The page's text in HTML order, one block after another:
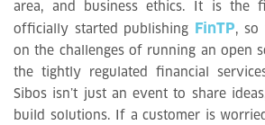
area, and business ethics. It is the
officially started publishing
FinTP, so
on the challenges of running an open
the tightly regulated financial
Sibos isn’t just an event to share
build solutions. If a customer is